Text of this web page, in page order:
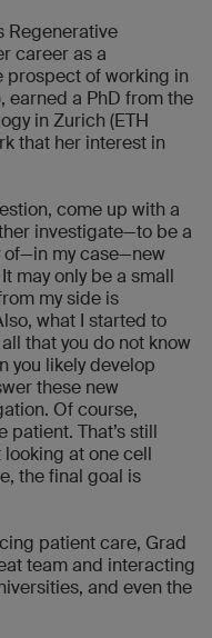
Regenerative
career as a
prospect of working in
earned a PhD from the
in Zurich (ETH
that her interest in
come up with a
investigate—to be a
my case—new
may only be a small
my side is
what I started to
that you do not know
you likely develop
these new
Of course,
patient. That’s still
looking at one cell
the final goal is
patient care, Grad
team and interacting
and even the